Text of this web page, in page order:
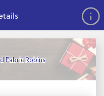
Fabric Robins